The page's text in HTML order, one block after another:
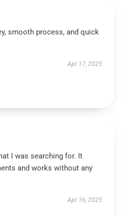
smooth process, and quick
Apr 17, 2025
I was searching for. It
and works without any
Apr 16, 2025